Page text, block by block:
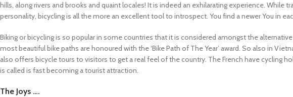
hills, along rivers and brooks and quaint locales! It is indeed an exhilarating experience. While
personality, bicycling is all the more an excellent tool to introspect. You find a newer You in
Biking or bicycling is so popular in some countries that it is considered amongst the
most beautiful bike paths are honoured with the ‘Bike Path of The Year’ award. So also in
also offers bicycle tours to visitors to get a real feel of the country. The French have cycling
is called is fast becoming a tourist attraction.
The Joys ….